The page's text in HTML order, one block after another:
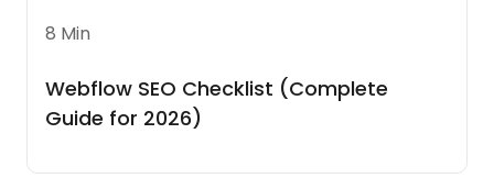
8 Min
Webflow SEO Checklist (Complete
Guide for 2026)